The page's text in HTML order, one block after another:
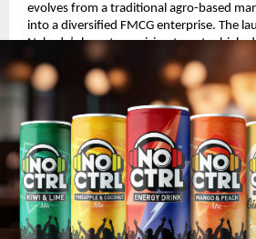
evolves from a traditional agro-based
into a diversified FMCG enterprise. The
Nakoda’s long-term vision to enter high-
segments with innovative and youth-
Product Launch Details